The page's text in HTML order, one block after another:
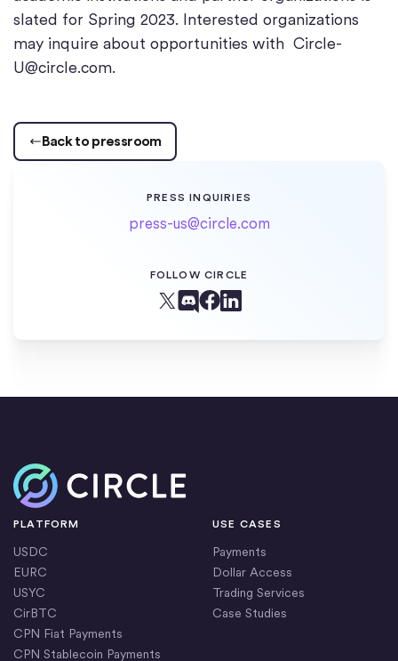
slated for Spring 2023. Interested organizations
may inquire about opportunities with Circle-
U@circle.com.
Back to pressroom
PRESS INQUIRIES
press-us@circle.com
FOLLOW CIRCLE
Home
PLATFORM
USDC
EURC
USYC
CirBTC
CPN Fiat Payments
CPN Stablecoin Payments
USE CASES
Payments
Dollar Access
Trading Services
Case Studies